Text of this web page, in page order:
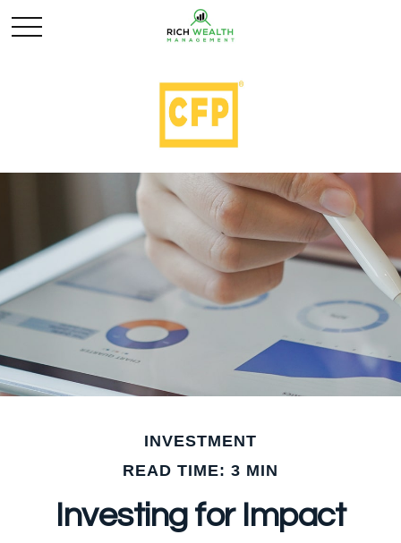
INVESTMENT
READ TIME: 3 MIN
Investing for Impact